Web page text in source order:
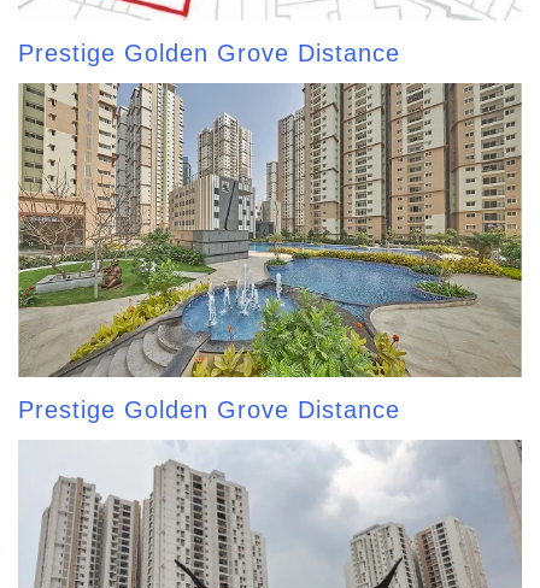
Prestige Golden Grove Distance
Prestige Golden Grove Distance